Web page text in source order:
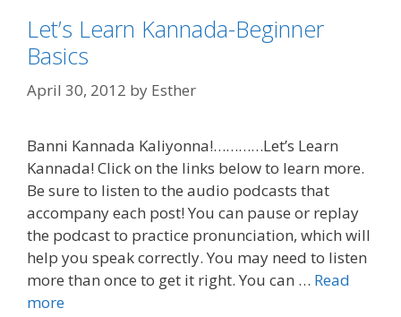
Let’s Learn Kannada-Beginner
Basics
April 30, 2012 by Esther
Banni Kannada Kaliyonna!…………Let’s Learn
Kannada! Click on the links below to learn more.
Be sure to listen to the audio podcasts that
accompany each post! You can pause or replay
the podcast to practice pronunciation, which will
help you speak correctly. You may need to listen
more than once to get it right. You can … Read
more